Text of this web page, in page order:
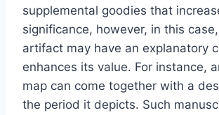
supplemental goodies that
significance, however, in this
artifact may have an explanatory
enhances its value. For instance,
map can come together with a
the period it depicts. Such